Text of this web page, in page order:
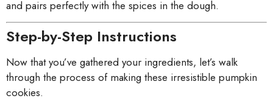
and pairs perfectly with the spices in the dough.
Step-by-Step Instructions
Now that you’ve gathered your ingredients, let’s walk
through the process of making these irresistible pumpkin
cookies.